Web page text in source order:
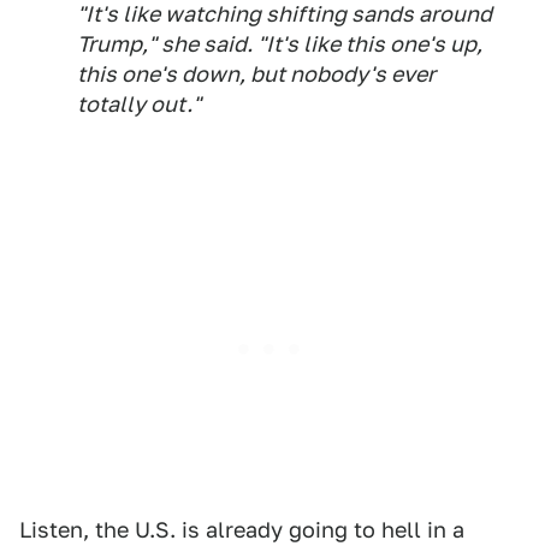
"It's like watching shifting sands around
Trump," she said. "It's like this one's up,
this one's down, but nobody's ever
totally out."
Listen, the U.S. is already going to hell in a